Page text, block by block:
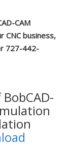
CAM
CNC business,
727-442-